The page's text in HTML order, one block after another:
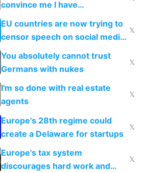
convince me I have
generational trauma
EU countries are now trying to
censor speech on social media
nationally after DSA failed
𝕏
You absolutely cannot trust
Germans with nukes
𝕏
I'm so done with real estate
agents
𝕏
Europe's 28th regime could
create a Delaware for startups
𝕏
Europe's tax system
discourages hard work and
𝕏